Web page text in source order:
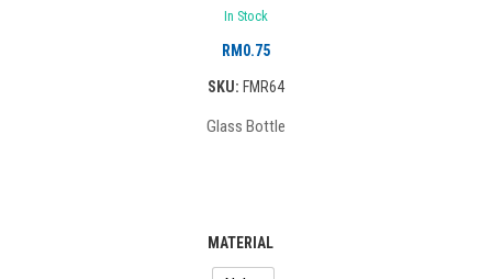
In Stock
RM 0.75
SKU: FMR64
Glass Bottle
MATERIAL